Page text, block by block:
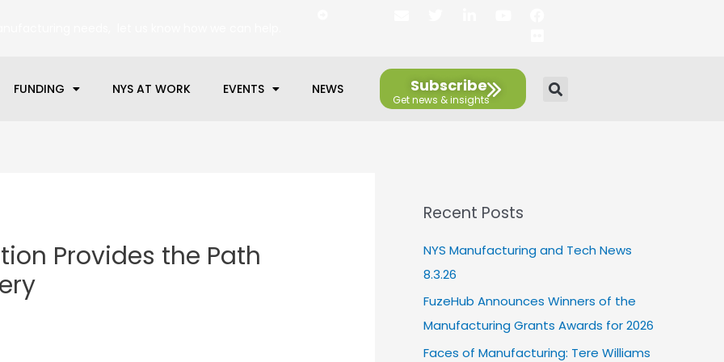
l
p
e
t
e
r
e
d
i
n
u
FUNDING NYS AT WORK EVENTS NEWS Subscribe
Provides the Path
Recent Posts
NYS Manufacturing and Tech News
8.3.26
FuzeHub Announces Winners of the
Manufacturing Grants Awards for 2026
Faces of Manufacturing: Tere Williams